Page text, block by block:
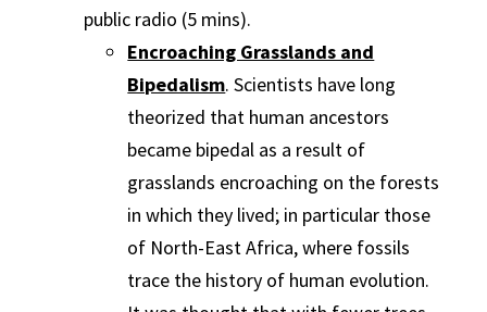
public radio (5 mins).
Encroaching Grasslands and
Bipedalism. Scientists have long
theorized that human ancestors
became bipedal as a result of
grasslands encroaching on the forests
in which they lived; in particular those
of North-East Africa, where fossils
trace the history of human evolution.